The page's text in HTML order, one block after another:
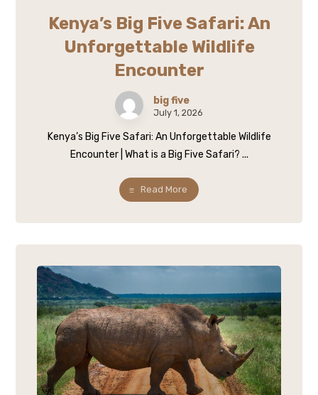
Kenya’s Big Five Safari: An
Unforgettable Wildlife
Encounter
big five
July 1, 2026
Kenya’s Big Five Safari: An Unforgettable Wildlife
Encounter | What is a Big Five Safari? ...
Read More